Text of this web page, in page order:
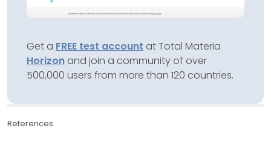
Get a FREE test account at Total Materia
Horizon and join a community of over
500,000 users from more than 120 countries.
References